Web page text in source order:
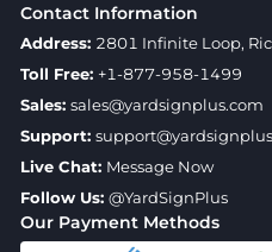
Our Payment Methods
Contact Information
Address: 2801 Infinite Loop,
Toll Free: +1-877-958-1499
Sales: sales@yardsignplus.com
Support:
Live Chat: Message Now
Follow Us: @YardSignPlus